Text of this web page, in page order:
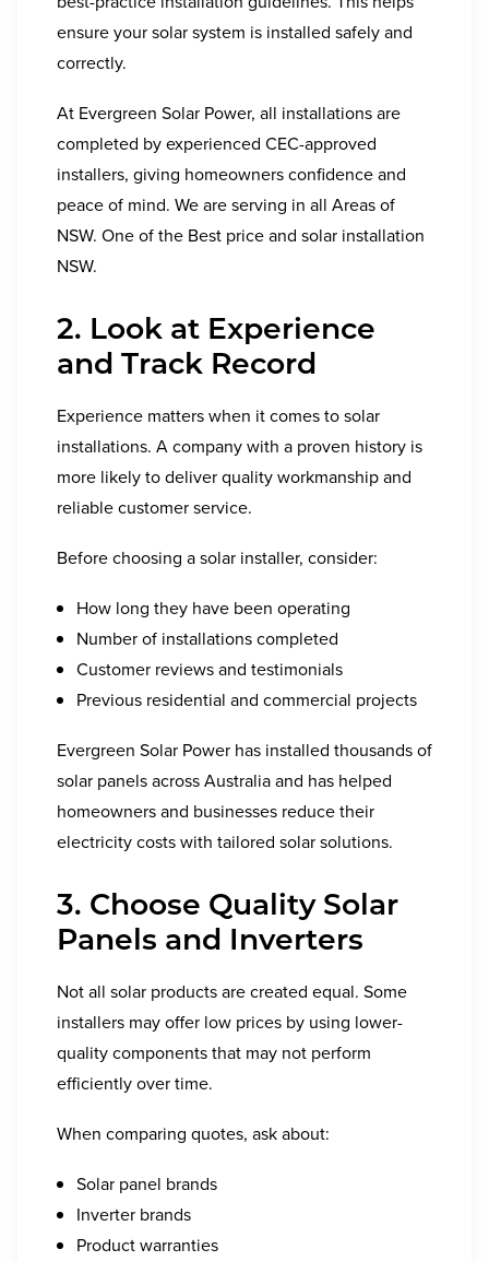
ensure your solar system is installed safely and
correctly.
At Evergreen Solar Power, all installations are
completed by experienced CEC-approved
installers, giving homeowners confidence and
peace of mind. We are serving in all Areas of
NSW. One of the Best price and solar installation
NSW.
2. Look at Experience
and Track Record
Experience matters when it comes to solar
installations. A company with a proven history is
more likely to deliver quality workmanship and
reliable customer service.
Before choosing a solar installer, consider:
How long they have been operating
Number of installations completed
Customer reviews and testimonials
Previous residential and commercial projects
Evergreen Solar Power has installed thousands of
solar panels across Australia and has helped
homeowners and businesses reduce their
electricity costs with tailored solar solutions.
3. Choose Quality Solar
Panels and Inverters
Not all solar products are created equal. Some
installers may offer low prices by using lower-
quality components that may not perform
efficiently over time.
When comparing quotes, ask about:
Solar panel brands
Inverter brands
Product warranties